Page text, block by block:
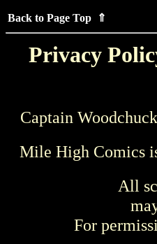
Back to Page Top ⇑
Privacy
Captain
Mile High Comics
All
For